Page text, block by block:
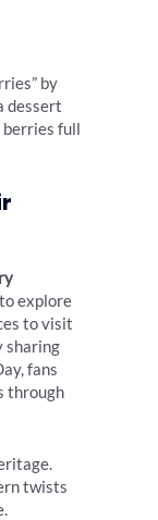
by
dessert
full
explore
to visit
sharing
fans
through
twists